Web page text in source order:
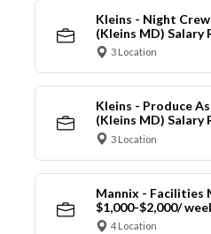
Kleins - Night
(Kleins MD) Salary
3 Location
Kleins - Produce
(Kleins MD) Salary
3 Location
Mannix - Facilities
$1,000-$2,000/
4 Location